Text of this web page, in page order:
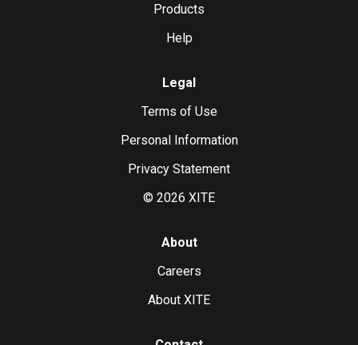
Products
Help
Legal
Terms of Use
Personal Information
Privacy Statement
© 2026 XITE
About
Careers
About XITE